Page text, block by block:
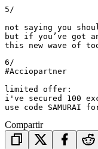
5/
not saying you
but if you’ve got
this new wave of
6/
#Acciopartner
limited offer:
i've secured 100
use code SAMURAI
Compartir